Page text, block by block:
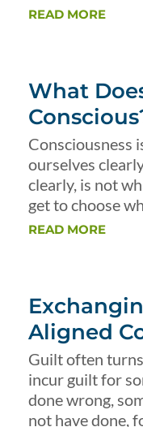
READ MORE
What
Consciousness
ourselves
clearly, is not
get to choose
READ MORE
Aligned
Guilt often
incur guilt for
done wrong,
not have done,